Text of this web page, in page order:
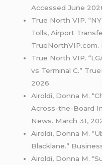
Accessed June
True North VIP.
Tolls, Airport
TrueNorthVIP.com.
True North VIP.
vs Terminal C.”
2026.
Airoldi, Donna M.
Across-the-Board
News. March 31,
Airoldi, Donna M.
Blacklane.”
Airoldi, Donna M.